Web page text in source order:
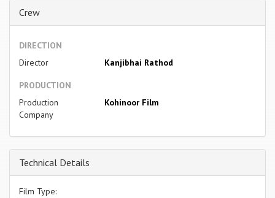
Crew
DIRECTION
Director
Kanjibhai Rathod
PRODUCTION
Production
Company
Kohinoor Film
Technical Details
Film Type: